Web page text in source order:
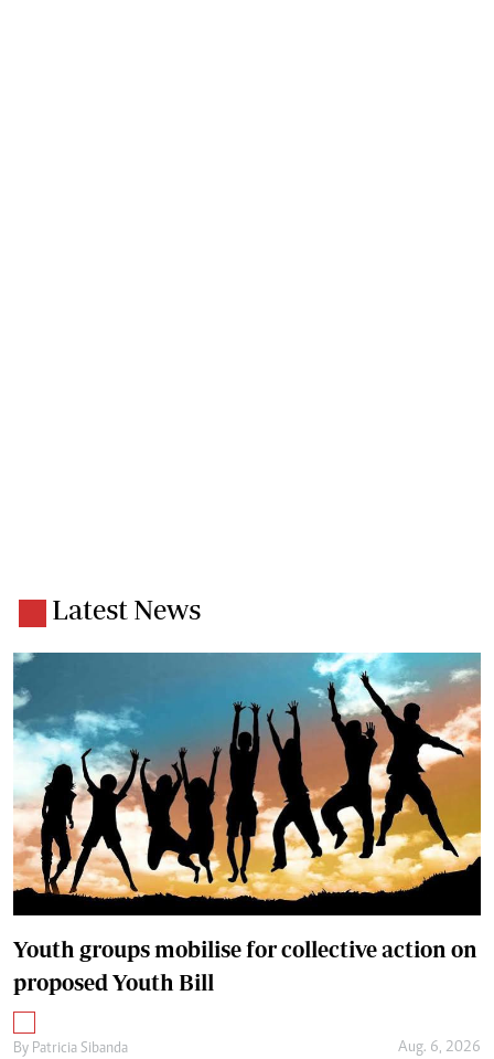
Latest News
Youth groups mobilise for collective action on
proposed Youth Bill
By Patricia Sibanda Aug. 6, 2026